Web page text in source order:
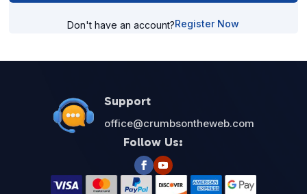
Don't have an account?Register Now
Support
office@crumbsontheweb.com
Follow Us: